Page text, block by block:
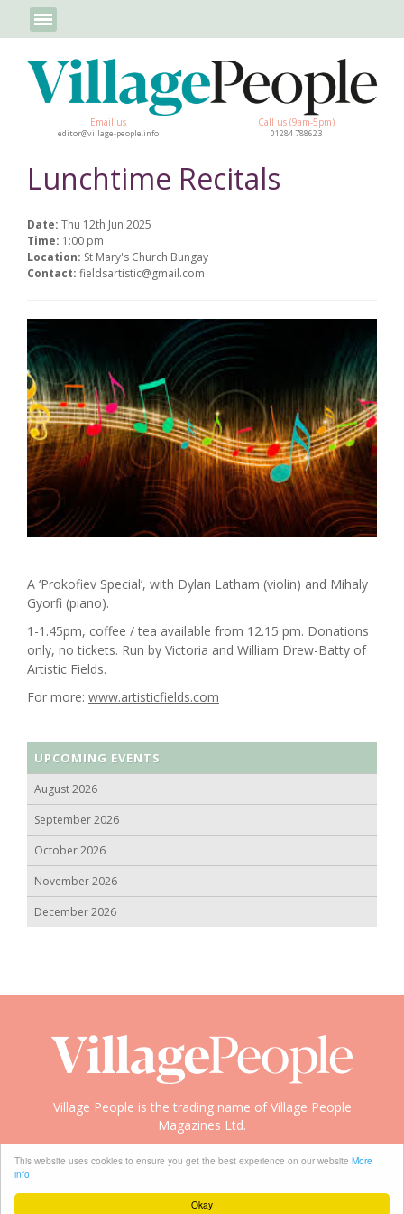
Okay
This website uses cookies to ensure you get the best experience on our website More
info
Email us
editor@village-people.info
Call us (9am-5pm)
01284 788623
Lunchtime Recitals
Date: Thu 12th Jun 2025
Time: 1:00 pm
Location: St Mary's Church Bungay
Contact: fieldsartistic@gmail.com
A ‘Prokofiev Special’, with Dylan Latham (violin) and Mihaly
Gyorfi (piano).
1-1.45pm, coffee / tea available from 12.15 pm. Donations
only, no tickets. Run by Victoria and William Drew-Batty of
Artistic Fields.
For more: www.artisticfields.com
UPCOMING EVENTS
August 2026
September 2026
October 2026
November 2026
December 2026
Village People is the trading name of Village People
Magazines Ltd.